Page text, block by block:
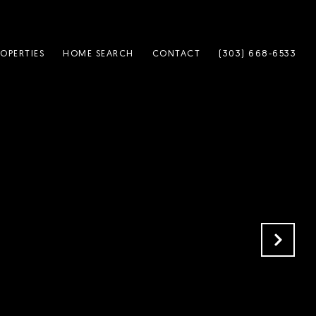
HOME SEARCH CONTACT (303) 668-6533